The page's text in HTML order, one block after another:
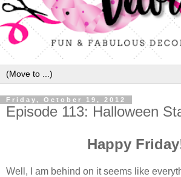
Friday, October 19, 2012
Episode 113: Halloween
Happy
Well, I am behind on it seems like